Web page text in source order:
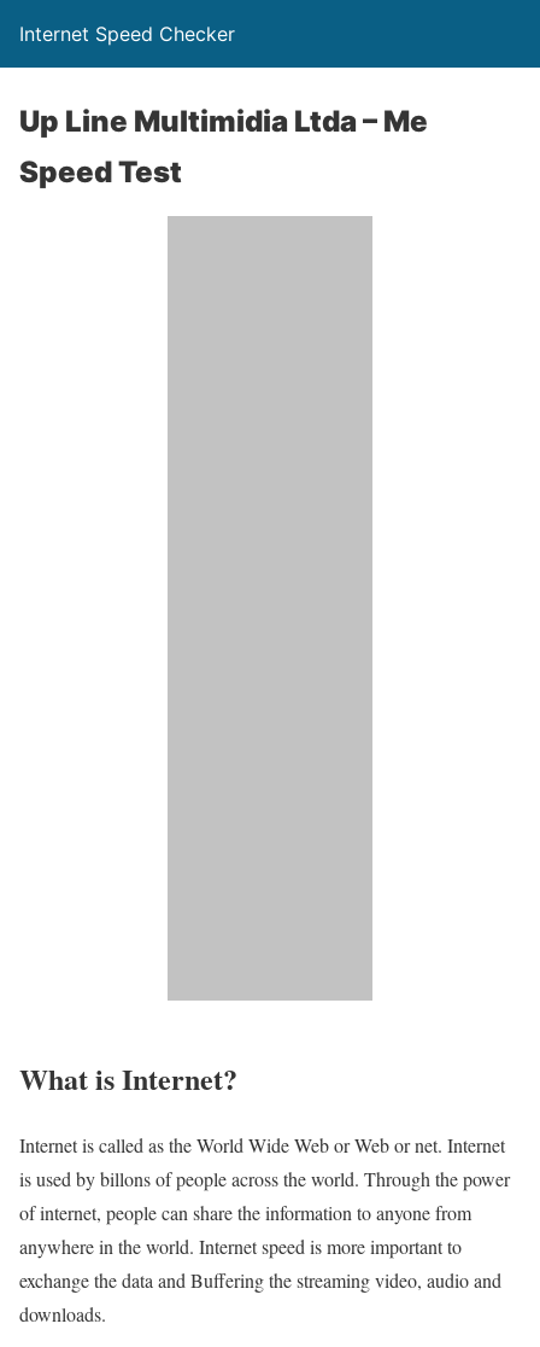
Internet Speed Checker
Up Line Multimidia Ltda – Me
Speed Test
What is Internet?​
Internet is called as the World Wide Web or Web or net. Internet
is used by billons of people across the world. Through the power
of internet, people can share the information to anyone from
anywhere in the world. Internet speed is more important to
exchange the data and Buffering the streaming video, audio and
downloads.